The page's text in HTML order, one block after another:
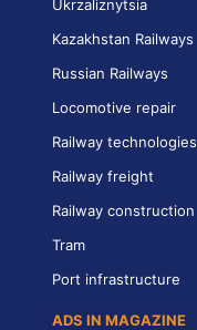
Ukrzaliznytsia
Kazakhstan Railways
Russian Railways
Locomotive repair
Railway technologies
Railway freight
Railway construction
Tram
Port infrastructure
ADS IN MAGAZINE